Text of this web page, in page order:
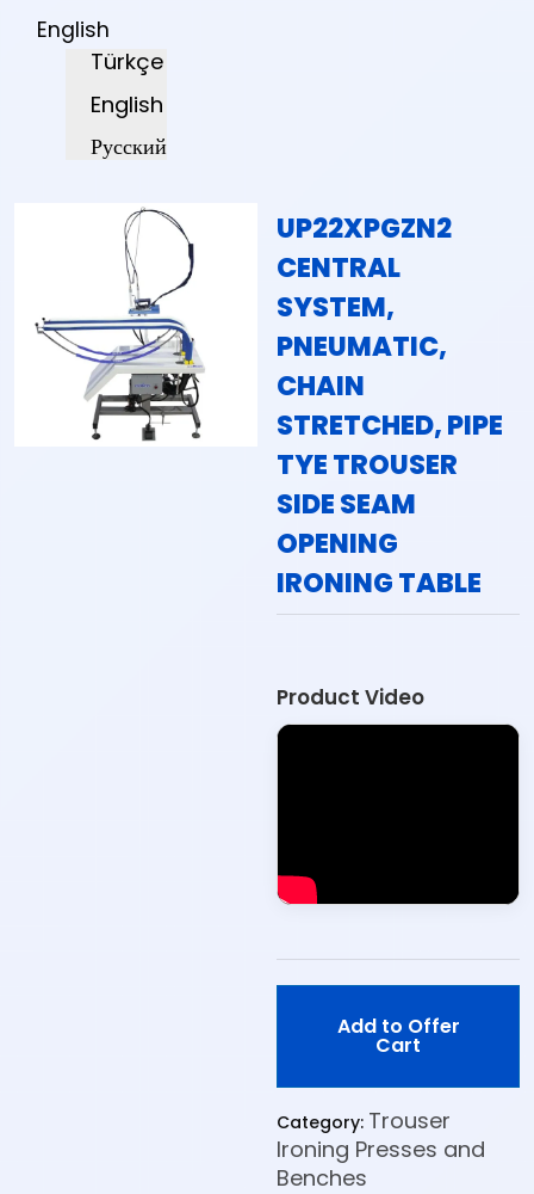
English
Türkçe
English
Русский
UP22XPGZN2
CENTRAL
SYSTEM,
PNEUMATIC,
CHAIN
STRETCHED, PIPE
TYE TROUSER
SIDE SEAM
OPENING
IRONING TABLE
Product Video
Add to Offer
Cart
Category: Trouser
Ironing Presses and
Benches